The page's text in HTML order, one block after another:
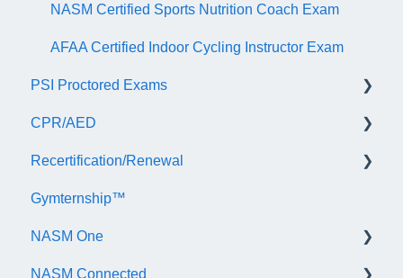
NASM Certified Sports Nutrition Coach Exam
AFAA Certified Indoor Cycling Instructor Exam
PSI Proctored Exams
Scheduling Your Exam Appointment
Taking the Exam Online with PSI
Taking the Exam at a PSI Testing Center
CPR/AED
General
ASTI | NASM CPR & AED Course Information
Recertification/Renewal
General Information
Continuing Education
Audit
Gymternship™
NASM One
General Information
NASM Connected